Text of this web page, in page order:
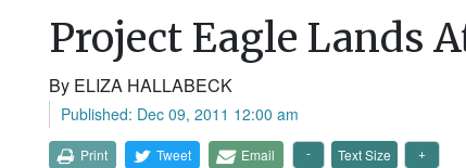
Project Eagle Lands
By ELIZA HALLABECK
Published: Dec 09, 2011 12:00 am
Print Tweet Email Text Size